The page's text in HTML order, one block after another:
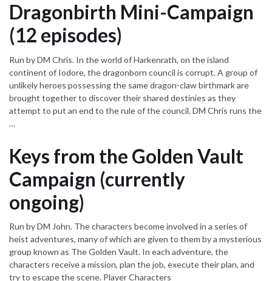
Dragonbirth Mini-Campaign
(12 episodes)
Run by DM Chris. In the world of Harkenrath, on the island
continent of Iodore, the dragonborn council is corrupt. A group of
unlikely heroes possessing the same dragon-claw birthmark are
brought together to discover their shared destinies as they
attempt to put an end to the rule of the council. DM Chris runs the
…
Keys from the Golden Vault
Campaign (currently
ongoing)
Run by DM John. The characters become involved in a series of
heist adventures, many of which are given to them by a mysterious
group known as The Golden Vault. In each adventure, the
characters receive a mission, plan the job, execute their plan, and
try to escape the scene. Player Characters